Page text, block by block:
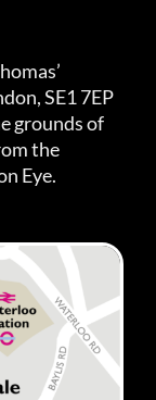
SE1 7EP
grounds of
the
Eye.